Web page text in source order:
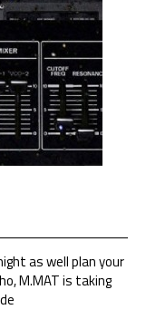
as well plan your
M.MAT is taking